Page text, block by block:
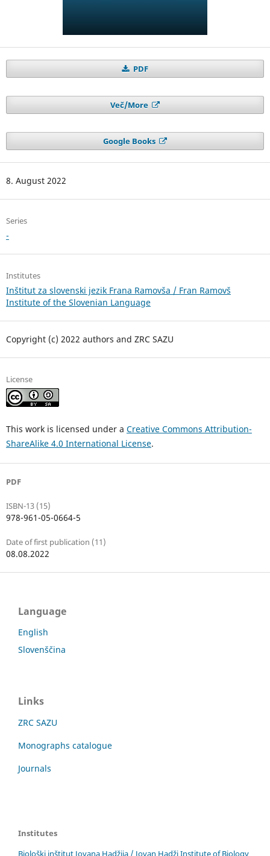
PDF
Več/More
Google Books
8. August 2022
Series
-
Institutes
Inštitut za slovenski jezik Frana Ramovša / Fran Ramovš
Institute of the Slovenian Language
Copyright (c) 2022 authors and ZRC SAZU
License
This work is licensed under a Creative Commons Attribution-
ShareAlike 4.0 International License.
PDF
ISBN-13 (15)
978-961-05-0664-5
Date of first publication (11)
08.08.2022
Language
English
Slovenščina
Links
ZRC SAZU
Monographs catalogue
Journals
Institutes